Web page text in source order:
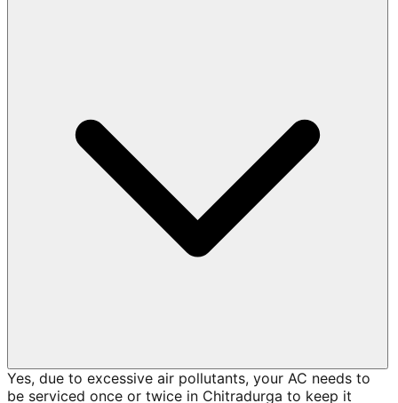
Yes, due to excessive air pollutants, your AC needs to
be serviced once or twice in Chitradurga to keep it